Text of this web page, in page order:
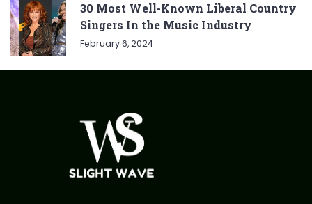
30 Most Well-Known Liberal Country
Singers In the Music Industry
February 6, 2024